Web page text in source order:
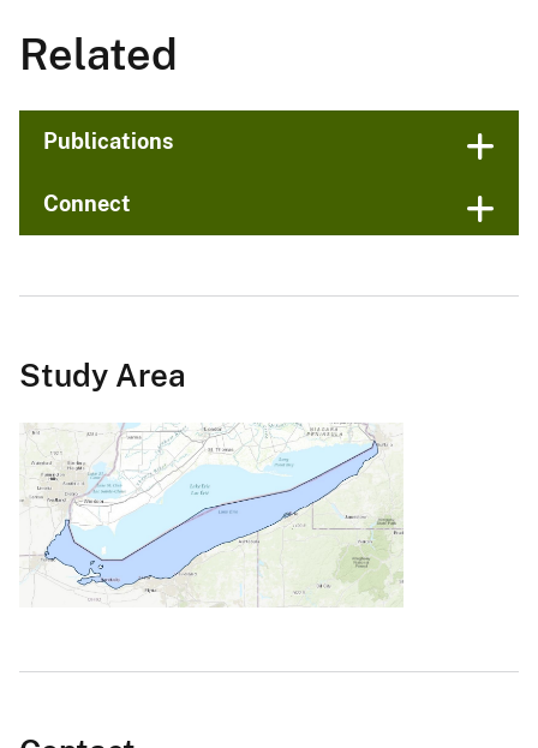
Related
Publications
Connect
Study Area